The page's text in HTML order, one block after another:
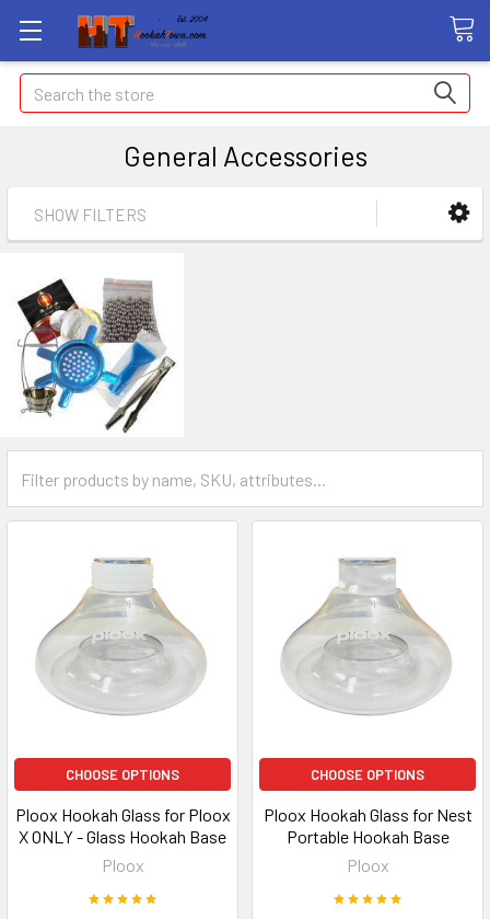
Search
General Accessories
SHOW FILTERS
CHOOSE OPTIONS
Ploox Hookah Glass for Ploox
X ONLY - Glass Hookah Base
Ploox
CHOOSE OPTIONS
Ploox Hookah Glass for Nest
Portable Hookah Base
Ploox